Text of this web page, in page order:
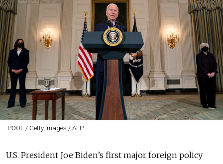
POOL / Getty Images / AFP
U.S. President Joe Biden’s first major foreign policy